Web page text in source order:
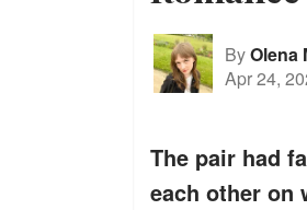
ByOlena
Apr 24,
The pair had
each other on